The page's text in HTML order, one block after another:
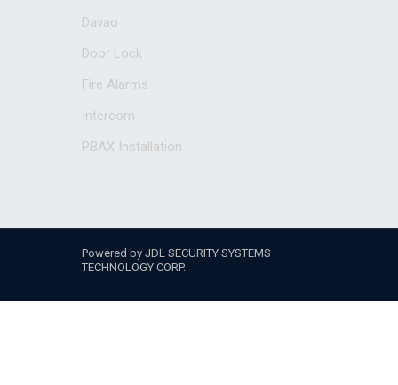
Davao
Door Lock
Fire Alarms
Intercom
PBAX Installation
Powered by JDL SECURITY SYSTEMS
TECHNOLOGY CORP.